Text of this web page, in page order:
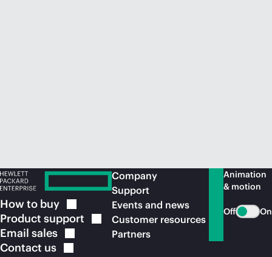
How to buy
Product support
Email sales
Contact us
Company
Support
Events and news
Customer resources
Partners
Animation
& motion
Off On